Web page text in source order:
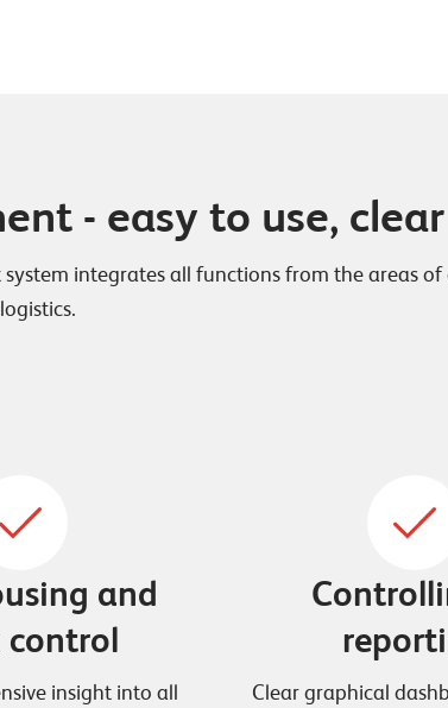
- easy to use,
integrates all functions from the areas
and
control
insight into all
Clear graphical